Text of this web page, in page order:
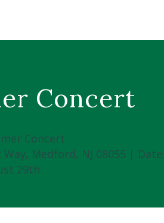
Concert
Concert
Medford, NJ 08055 | Date:
29th